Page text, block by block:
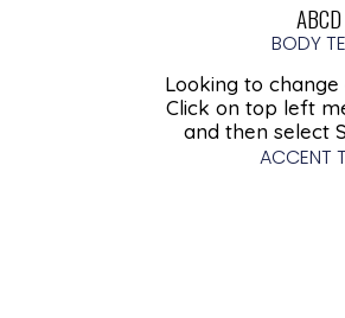
ABCD
BODY
Looking to
Click on top left
and then select
ACCENT